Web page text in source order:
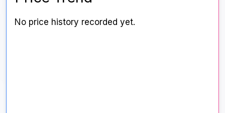
No price history recorded yet.